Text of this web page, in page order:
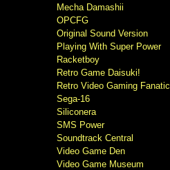
Mecha Damashii
OPCFG
Original Sound Version
Playing With Super Power
Racketboy
Retro Game Daisuki!
Retro Video Gaming Fanatic
Sega-16
Siliconera
SMS Power
Soundtrack Central
Video Game Den
Video Game Museum